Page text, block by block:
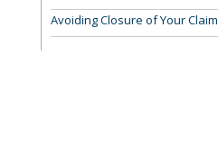
Avoiding Closure of Your Claim